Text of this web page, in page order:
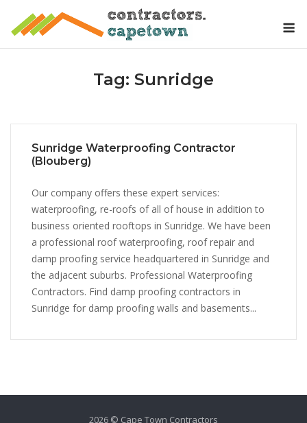
Tag: Sunridge
Sunridge Waterproofing Contractor
(Blouberg)
Our company offers these expert services:
waterproofing, re-roofs of all of house in addition to
business oriented rooftops in Sunridge. We have been
a professional roof waterproofing, roof repair and
damp proofing service headquartered in Sunridge and
the adjacent suburbs. Professional Waterproofing
Contractors. Find damp proofing contractors in
Sunridge for damp proofing walls and basements...
2026 © Cape Town Contractors